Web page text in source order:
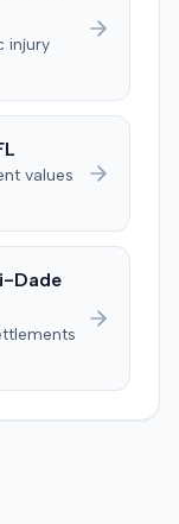
injury
values
Dade